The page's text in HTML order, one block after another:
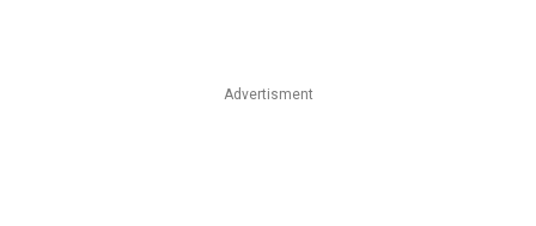
Advertisment